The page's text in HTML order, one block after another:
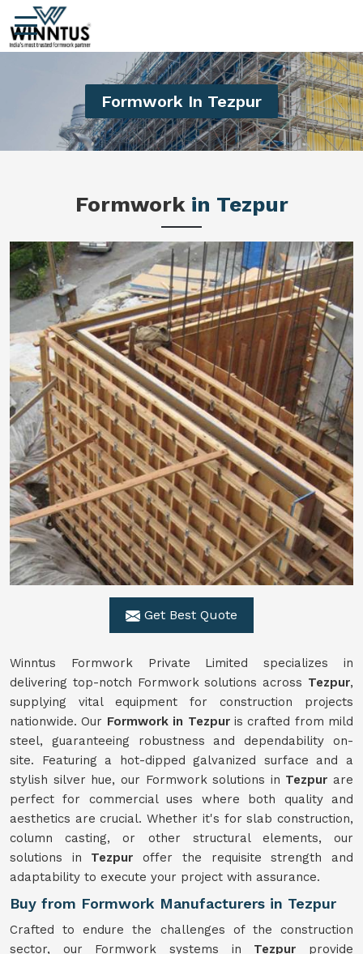
Formwork In Tezpur
Formwork in Tezpur
Get Best Quote
Winntus Formwork Private Limited specializes in
delivering top-notch Formwork solutions across Tezpur,
supplying vital equipment for construction projects
nationwide. Our Formwork in Tezpuris crafted from mild
steel, guaranteeing robustness and dependability on-
site. Featuring a hot-dipped galvanized surface and a
stylish silver hue, our Formwork solutions in Tezpur are
perfect for commercial uses where both quality and
aesthetics are crucial. Whether it's for slab construction,
column casting, or other structural elements, our
solutions in Tezpuroffer the requisite strength and
adaptability to execute your project with assurance.
Buy from Formwork Manufacturers in Tezpur
Crafted to endure the challenges of the construction
sector, our Formwork systems in Tezpur provide